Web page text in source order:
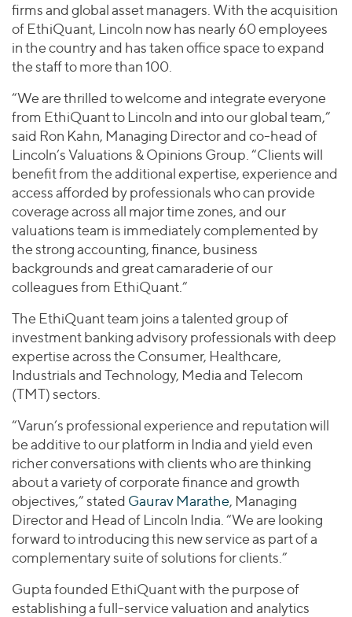
firms and global asset managers. With the acquisition
of EthiQuant, Lincoln now has nearly 60 employees
in the country and has taken office space to expand
the staff to more than 100.
“We are thrilled to welcome and integrate everyone
from EthiQuant to Lincoln and into our global team,”
said Ron Kahn, Managing Director and co-head of
Lincoln’s Valuations & Opinions Group. “Clients will
benefit from the additional expertise, experience and
access afforded by professionals who can provide
coverage across all major time zones, and our
valuations team is immediately complemented by
the strong accounting, finance, business
backgrounds and great camaraderie of our
colleagues from EthiQuant.”
The EthiQuant team joins a talented group of
investment banking advisory professionals with deep
expertise across the Consumer, Healthcare,
Industrials and Technology, Media and Telecom
(TMT) sectors.
“Varun’s professional experience and reputation will
be additive to our platform in India and yield even
richer conversations with clients who are thinking
about a variety of corporate finance and growth
objectives,” stated Gaurav Marathe, Managing
Director and Head of Lincoln India. “We are looking
forward to introducing this new service as part of a
complementary suite of solutions for clients.”
Gupta founded EthiQuant with the purpose of
establishing a full-service valuation and analytics